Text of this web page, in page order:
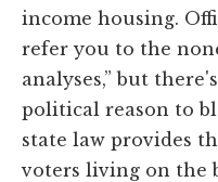
income housing.
refer you to the
analyses,” but
political reason to
state law provides
voters living on the